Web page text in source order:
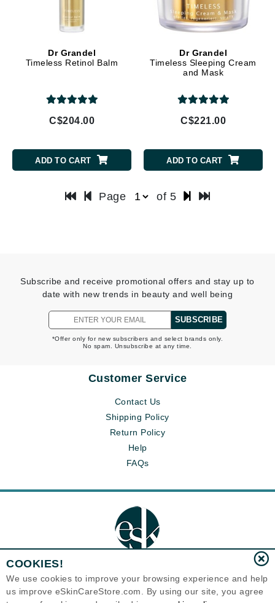
Dr Grandel
Timeless Retinol Balm
C$204.00
ADD TO CART
Dr Grandel
Timeless Sleeping Cream
and Mask
C$221.00
ADD TO CART
Page of 5
Subscribe and receive promotional offers and stay up to
date with new trends in beauty and well being
SUBSCRIBE
*Offer only for new subscribers and select brands only.
No spam. Unsubscribe at any time.
Customer Service
Contact Us
Shipping Policy
Return Policy
Help
FAQs
Eternal Skin Care ®
COOKIES!
We use cookies to improve your browsing experience and help
us improve eSkinCareStore.com. By using our site, you agree